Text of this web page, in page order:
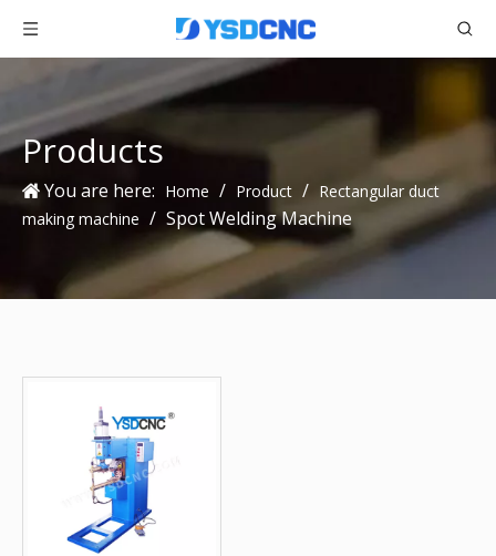
Products
You are here: Home / Product / Rectangular duct
making machine / Spot Welding Machine